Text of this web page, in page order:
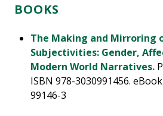
BOOKS
The Making and Mirroring
Subjectivities: Gender,
Modern World Narratives.
ISBN 978-3030991456.
99146-3